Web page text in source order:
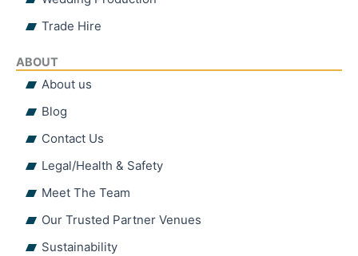
Trade Hire
ABOUT
About us
Blog
Contact Us
Legal/Health & Safety
Meet The Team
Our Trusted Partner Venues
Sustainability